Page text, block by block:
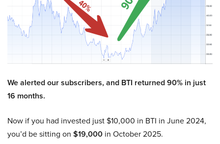
We alerted our subscribers, and BTI returned 90% in just
16 months.
Now if you had invested just $10,000 in BTI in June 2024,
you’d be sitting on $19,000 in October 2025.